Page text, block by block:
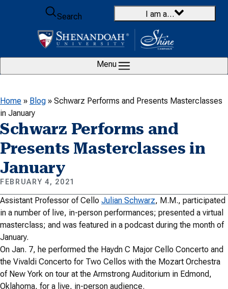
Skip to content
Search
I am a…
Menu
Home » Blog » Schwarz Performs and Presents Masterclasses
in January
Schwarz Performs and
Presents Masterclasses in
January
FEBRUARY 4, 2021
Assistant Professor of Cello Julian Schwarz, M.M., participated
in a number of live, in-person performances; presented a virtual
masterclass; and was featured in a podcast during the month of
January.
On Jan. 7, he performed the Haydn C Major Cello Concerto and
the Vivaldi Concerto for Two Cellos with the Mozart Orchestra
of New York on tour at the Armstrong Auditorium in Edmond,
Oklahoma, for a live, in-person audience.